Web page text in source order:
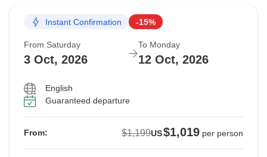
Instant Confirmation -15%
From Saturday
3 Oct, 2026
To Monday
12 Oct, 2026
English
Guaranteed departure
From: $1,199US$1,019 per person